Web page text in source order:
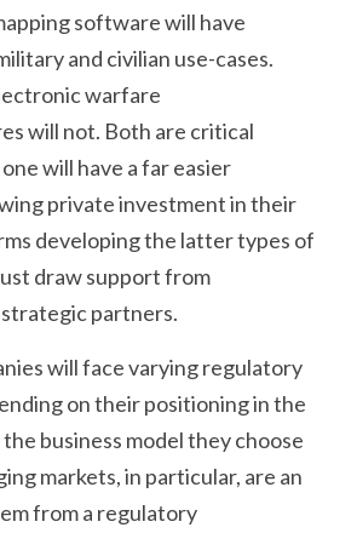
software will have
and civilian use-cases.
warfare
will not. Both are critical
will have a far easier
private investment in their
developing the latter types of
draw support from
partners.
will face varying regulatory
on their positioning in the
business model they choose
markets, in particular, are an
from a regulatory